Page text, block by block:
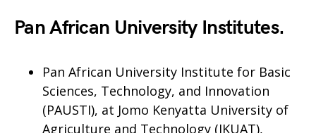
Pan African University Institutes.
Pan African University Institute for Basic
Sciences, Technology, and Innovation
(PAUSTI), at Jomo Kenyatta University of
Agriculture and Technology (JKUAT),